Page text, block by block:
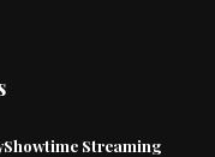
Streaming